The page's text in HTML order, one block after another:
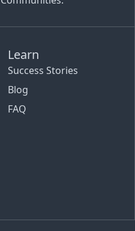
Learn
Success Stories
Blog
FAQ